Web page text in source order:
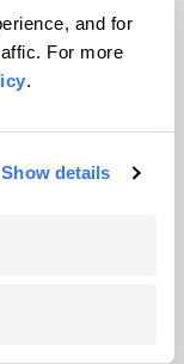
and for
For more
.
Show details
LLC,
lowim
Program